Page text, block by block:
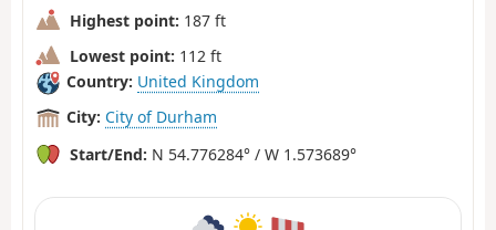
Highest point: 187 ft
Lowest point: 112 ft
Country: United Kingdom
City: City of Durham
Start/End: N 54.776284° / W 1.573689°